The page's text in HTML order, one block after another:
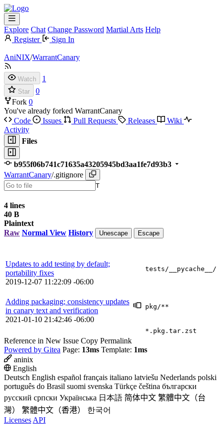
Explore Chat Change Password Martial Arts Help
Register
Sign In
AniNIX/WarrantCanary
Watch 1
Star
0
Fork 0
You've already forked WarrantCanary
Code
Issues Pull Requests Releases
Wiki
Activity
Files
b955f06b741c71635a43205945bd3aa1fe7d93b3
WarrantCanary/.gitignore
T
4 lines
40 B
Plaintext
Raw Normal View History Unescape Escape
Updates to add testing by default;
portability fixes
2019-12-07 11:22:09 -06:00
tests/__pycache__/
Adding packaging; consistency updates
in canary text and verification
2021-01-10 21:42:46 -06:00
pkg/**
*.pkg.tar.zst
Reference in New Issue Copy Permalink
Powered by Gitea Page: 13ms Template: 1ms
aninix
English
Deutsch English español français italiano latviešu Nederlands polski
português do Brasil suomi svenska Türkçe čeština български
русский српски Українська 日本語 简体中文 繁體中文（台
灣）
繁體中文（香港）
한국어
Licenses API